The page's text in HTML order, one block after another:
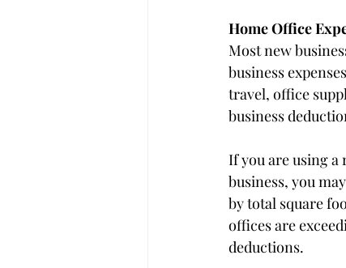
Home Office
Most new
business
travel, office
business
If you are using
business, you
by total square
offices are
deductions.